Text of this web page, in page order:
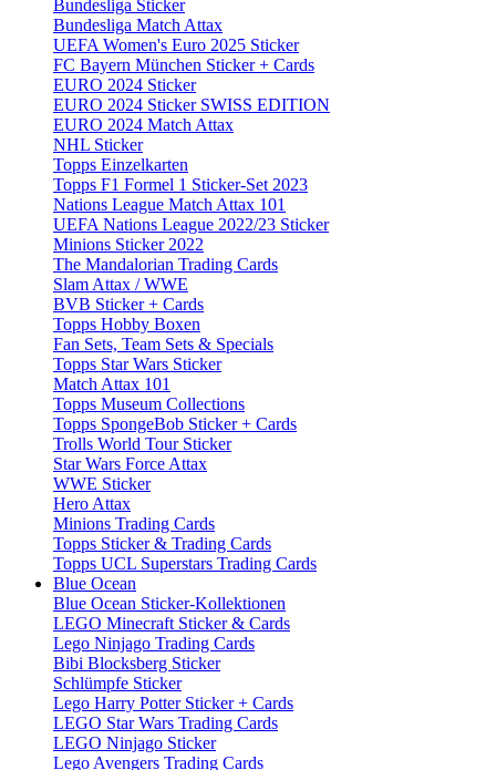
Bundesliga Sticker
Bundesliga Match Attax
UEFA Women's Euro 2025 Sticker
FC Bayern München Sticker + Cards
EURO 2024 Sticker
EURO 2024 Sticker SWISS EDITION
EURO 2024 Match Attax
NHL Sticker
Topps Einzelkarten
Topps F1 Formel 1 Sticker-Set 2023
Nations League Match Attax 101
UEFA Nations League 2022/23 Sticker
Minions Sticker 2022
The Mandalorian Trading Cards
Slam Attax / WWE
BVB Sticker + Cards
Topps Hobby Boxen
Fan Sets, Team Sets & Specials
Topps Star Wars Sticker
Match Attax 101
Topps Museum Collections
Topps SpongeBob Sticker + Cards
Trolls World Tour Sticker
Star Wars Force Attax
WWE Sticker
Hero Attax
Minions Trading Cards
Topps Sticker & Trading Cards
Topps UCL Superstars Trading Cards
Blue Ocean
Blue Ocean Sticker-Kollektionen
LEGO Minecraft Sticker & Cards
Lego Ninjago Trading Cards
Bibi Blocksberg Sticker
Schlümpfe Sticker
Lego Harry Potter Sticker + Cards
LEGO Star Wars Trading Cards
LEGO Ninjago Sticker
Lego Avengers Trading Cards